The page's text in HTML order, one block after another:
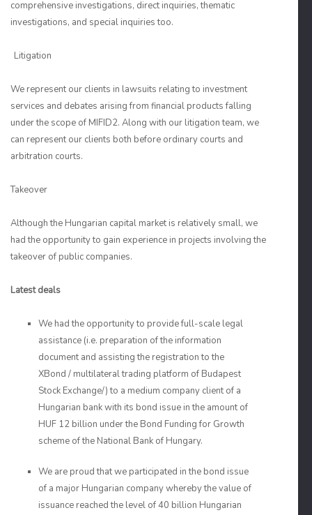
comprehensive investigations, direct inquiries, thematic
investigations, and special inquiries too.
Litigation
We represent our clients in lawsuits relating to investment
services and debates arising from financial products falling
under the scope of MIFID2. Along with our litigation team, we
can represent our clients both before ordinary courts and
arbitration courts.
Takeover
Although the Hungarian capital market is relatively small, we
had the opportunity to gain experience in projects involving the
takeover of public companies.
Latest deals
We had the opportunity to provide full-scale legal
assistance (i.e. preparation of the information
document and assisting the registration to the
XBond / multilateral trading platform of Budapest
Stock Exchange/) to a medium company client of a
Hungarian bank with its bond issue in the amount of
HUF 12 billion under the Bond Funding for Growth
scheme of the National Bank of Hungary.
We are proud that we participated in the bond issue
of a major Hungarian company whereby the value of
issuance reached the level of 40 billion Hungarian